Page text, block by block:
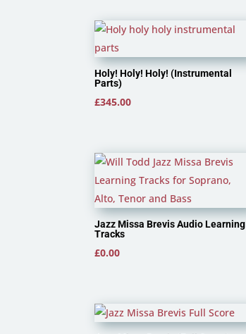
Holy! Holy! Holy! (Instrumental
Parts)
£345.00
Jazz Missa Brevis Audio Learning
Tracks
£0.00